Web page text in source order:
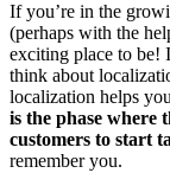
If you’re in the
(perhaps with the
exciting place to be!
think about
localization helps
is the phase where
customers to start
remember you.